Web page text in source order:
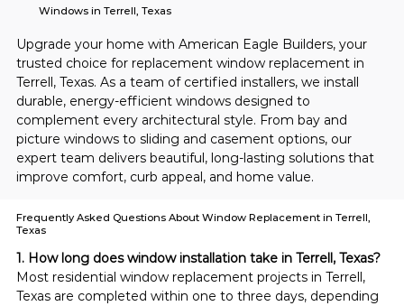
Upgrade your home with American Eagle Builders, your
trusted choice for replacement window replacement in
Terrell, Texas. As a team of certified installers, we install
durable, energy-efficient windows designed to
complement every architectural style. From bay and
picture windows to sliding and casement options, our
expert team delivers beautiful, long-lasting solutions that
improve comfort, curb appeal, and home value.
Windows in Terrell, Texas
1. How long does window installation take in Terrell, Texas?
Most residential window replacement projects in Terrell,
Texas are completed within one to three days, depending
Frequently Asked Questions About Window Replacement in Terrell,
Texas